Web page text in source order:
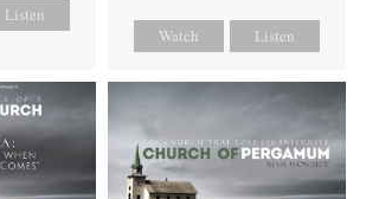
Listen
Watch Listen